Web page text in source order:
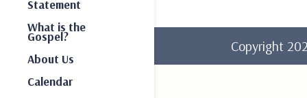
Statement
What is the
Gospel?
About Us
Calendar
Copyright